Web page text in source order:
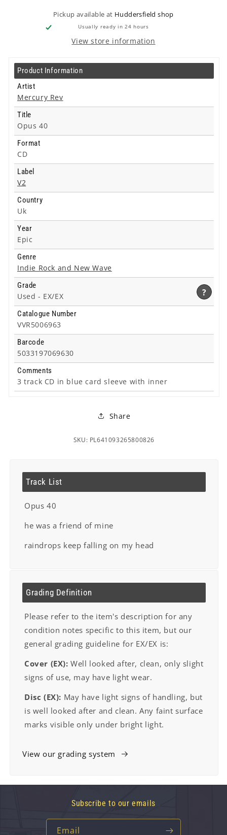
Pickup available at Huddersfield shop
Usually ready in 24 hours
View store information
Product Information
Artist
Mercury Rev
Title
Opus 40
Format
CD
Label
V2
Country
Uk
Year
Epic
Genre
Indie Rock and New Wave
Grade
Used -
?
EX/EX
Catalogue Number
VVR5006963
Barcode
5033197069630
Comments
3 track CD in blue card sleeve with inner
Share
SKU: PL641093265800826
Track List
Opus 40
he was a friend of mine
raindrops keep falling on my head
Grading Definition
Please refer to the item's description for any
condition notes specific to this item, but our
general grading guideline for EX/EX is:
Cover (EX):Well looked after, clean, only slight
signs of use, may have light wear.
Disc (EX): May have light signs of handling, but
is well looked after and clean. Any faint surface
marks visible only under bright light.
View our grading system
Subscribe to our emails
Email